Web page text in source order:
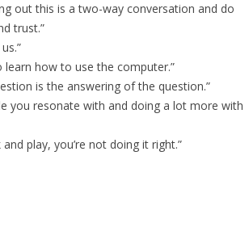
out this is a two-way conversation and do
trust.”
learn how to use the computer.”
is the answering of the question.”
you resonate with and doing a lot more with
play, you’re not doing it right.”